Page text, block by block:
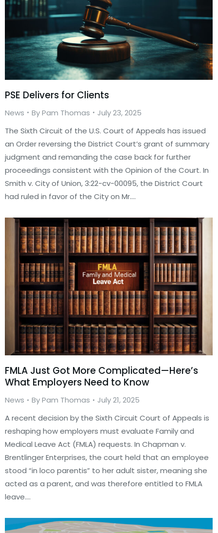
PSE Delivers for Clients
News ByPam Thomas
July 23, 2025
The Sixth Circuit of the U.S. Court of Appeals has issued
an Order reversing the District Court’s grant of summary
judgment and remanding the case back for further
proceedings consistent with the Opinion of the Court. In
Smith v. City of Union, 3:22-cv-00095, the District Court
had ruled in favor of the City on Mr.…
FMLA Just Got More Complicated—Here’s
What Employers Need to Know
News ByPam Thomas
July 21, 2025
A recent decision by the Sixth Circuit Court of Appeals is
reshaping how employers must evaluate Family and
Medical Leave Act (FMLA) requests. In Chapman v.
Brentlinger Enterprises, the court held that an employee
stood “in loco parentis” to her adult sister, meaning she
acted as a parent, and was therefore entitled to FMLA
leave.…